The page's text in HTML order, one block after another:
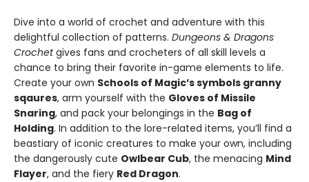
Dive into a world of crochet and adventure with this
delightful collection of patterns. Dungeons & Dragons
Crochetgives fans and crocheters of all skill levels a
chance to bring their favorite in-game elements to life.
Create your own Schools of Magic’s symbols granny
sqaures, arm yourself with the Gloves of Missile
Snaring, and pack your belongings in the Bag of
Holding. In addition to the lore-related items, you’ll find a
beastiary of iconic creatures to make your own, including
the dangerously cute Owlbear Cub, the menacing Mind
Flayer, and the fiery Red Dragon.